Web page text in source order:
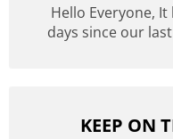
Hello Everyone,
days since our
KEEP ON